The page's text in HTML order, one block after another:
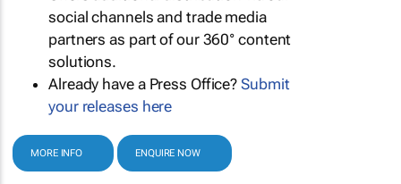
social channels and trade media
partners as part of our 360° content
solutions.
Already have a Press Office?Submit
your releases here
MORE INFO ENQUIRE NOW